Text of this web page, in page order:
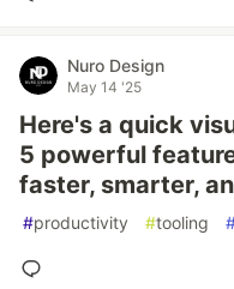
Nuro Design
May 14 '25
Here's a quick
5 powerful
faster, smarter,
#productivity #tooling